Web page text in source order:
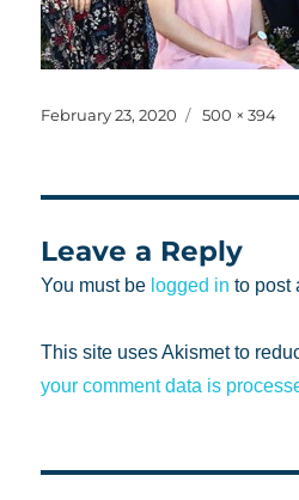
Posted
February 23, 2020
Full
500 × 394
Leave a Reply
You must be logged in to post
This site uses Akismet to
your comment data is